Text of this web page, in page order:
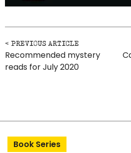
Post navigation
Recommended mystery
reads for July 2020
Book Series